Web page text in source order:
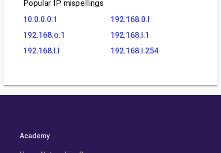
Popular IP mispellings
10.0.0.0.1
192.168.0.l
192.168.o.1
192.168.l.1
192.168.l.l
192.168.l.254
Academy